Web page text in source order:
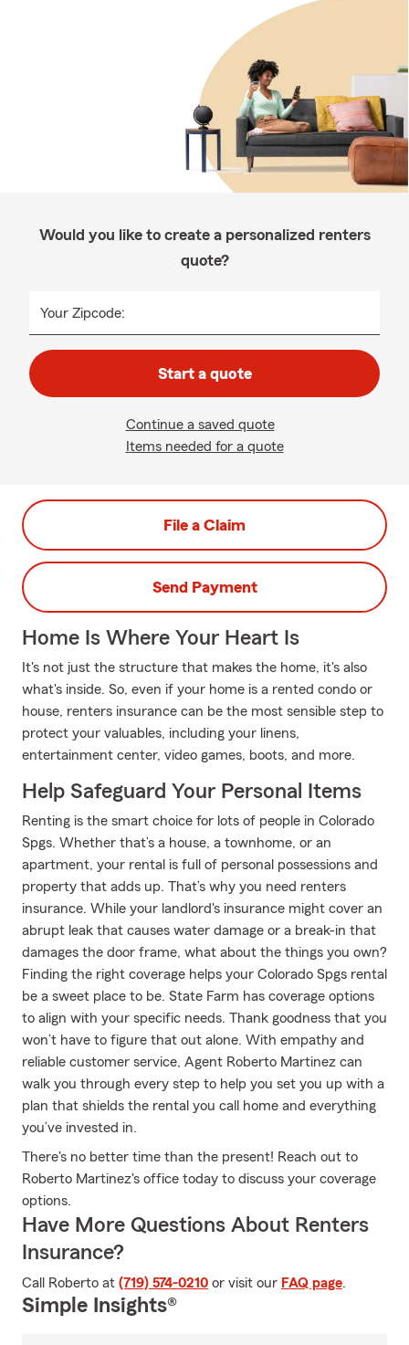
Would you like to create a personalized renters
quote?
Your Zipcode:
Start a quote
Continue a saved quote
Items needed for a quote
File a Claim
Send Payment
Home Is Where Your Heart Is
It's not just the structure that makes the home, it's also
what's inside. So, even if your home is a rented condo or
house, renters insurance can be the most sensible step to
protect your valuables, including your linens,
entertainment center, video games, boots, and more.
Help Safeguard Your Personal Items
Renting is the smart choice for lots of people in Colorado
Spgs. Whether that’s a house, a townhome, or an
apartment, your rental is full of personal possessions and
property that adds up. That’s why you need renters
insurance. While your landlord's insurance might cover an
abrupt leak that causes water damage or a break-in that
damages the door frame, what about the things you own?
Finding the right coverage helps your Colorado Spgs rental
be a sweet place to be. State Farm has coverage options
to align with your specific needs. Thank goodness that you
won’t have to figure that out alone. With empathy and
reliable customer service, Agent Roberto Martinez can
walk you through every step to help you set you up with a
plan that shields the rental you call home and everything
you’ve invested in.
There's no better time than the present! Reach out to
Roberto Martinez's office today to discuss your coverage
options.
Have More Questions About Renters
Insurance?
Call Roberto at (719) 574-0210 or visit our FAQ page.
Simple Insights®